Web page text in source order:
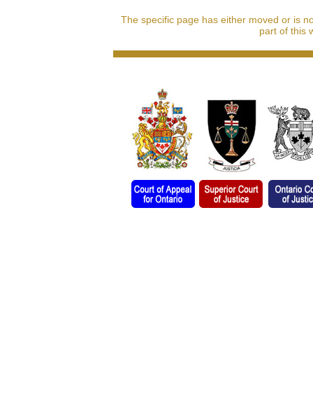
The specific page has either moved or is
part of this